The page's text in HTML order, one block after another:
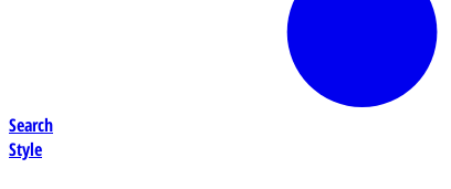
Search
Style